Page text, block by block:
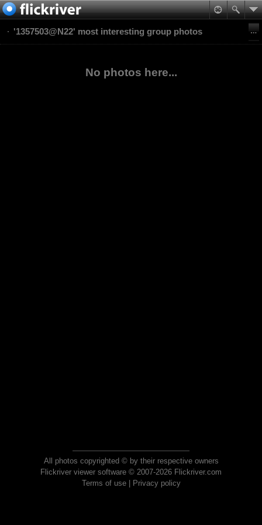
'1357503@N22' most interesting group photos
No photos here...
All photos copyrighted © by their respective owners
Flickriver viewer software © 2007-2026 Flickriver.com
Terms of use| Privacy policy